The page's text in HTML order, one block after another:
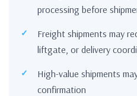
processing before
Freight shipments may
liftgate, or delivery
High-value shipments
confirmation